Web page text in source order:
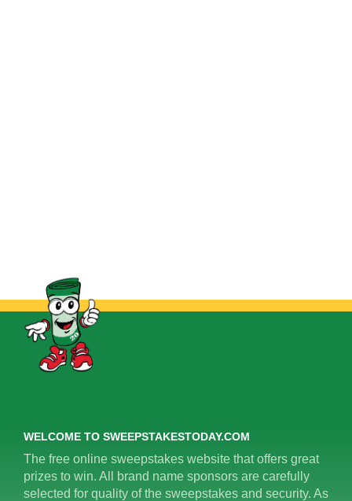
WELCOME TO SWEEPSTAKESTODAY.COM
The free online sweepstakes website that offers great
prizes to win. All brand name sponsors are carefully
selected for quality of the sweepstakes and security. As